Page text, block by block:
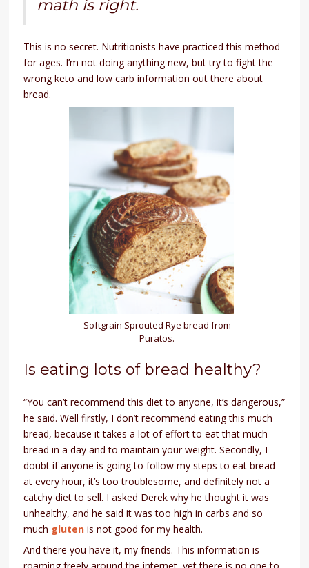
math is right.
This is no secret. Nutritionists have practiced this method
for ages. I’m not doing anything new, but try to fight the
wrong keto and low carb information out there about
bread.
Softgrain Sprouted Rye bread from
Puratos.
Is eating lots of bread healthy?
“You can’t recommend this diet to anyone, it’s dangerous,”
he said. Well firstly, I don’t recommend eating this much
bread, because it takes a lot of effort to eat that much
bread in a day and to maintain your weight. Secondly, I
doubt if anyone is going to follow my steps to eat bread
at every hour, it’s too troublesome, and definitely not a
catchy diet to sell. I asked Derek why he thought it was
unhealthy, and he said it was too high in carbs and so
much gluten is not good for my health.
And there you have it, my friends. This information is
roaming freely around the internet, yet there is no one to